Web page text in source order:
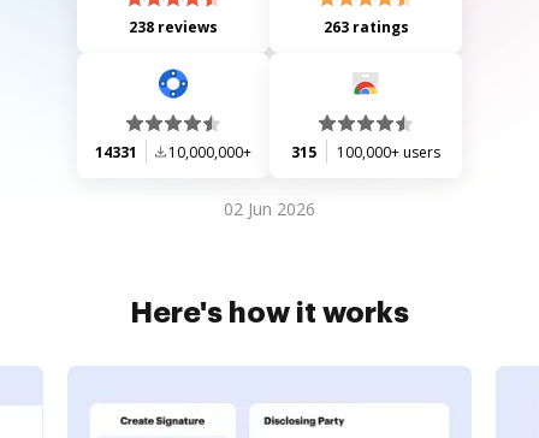
238 reviews 263 ratings
14331 10,000,000+ 315 100,000+ users
02 Jun 2026
Here's how it works